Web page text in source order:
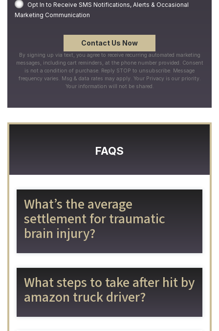
Opt In to Receive SMS Notifications, Alerts & Occasional
Marketing Communication
By signing up via text, you agree to receive recurring automated marketing
messages, including cart reminders, at the phone number provided. Consent
is not a condition of purchase. Reply STOP to unsubscribe. Message
frequency varies. Msg & data rates may apply. Your Privacy is our priority.
Your information will not be shared.
FAQS
What’s the average
settlement for traumatic
brain injury?
What steps to take after hit by
amazon truck driver?